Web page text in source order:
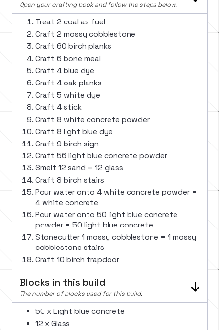
Open your crafting book and follow the steps below.
Treat 2 coal as fuel
Craft 2 mossy cobblestone
Craft 60 birch planks
Craft 6 bone meal
Craft 4 blue dye
Craft 4 oak planks
Craft 5 white dye
Craft 4 stick
Craft 8 white concrete powder
Craft 8 light blue dye
Craft 9 birch sign
Craft 56 light blue concrete powder
Smelt 12 sand = 12 glass
Craft 8 birch stairs
Pour water onto 4 white concrete powder =
4 white concrete
Pour water onto 50 light blue concrete
powder = 50 light blue concrete
Stonecutter 1 mossy cobblestone = 1 mossy
cobblestone stairs
Craft 10 birch trapdoor
Blocks in this build
The number of blocks used for this build.
50 x Light blue concrete
12 x Glass